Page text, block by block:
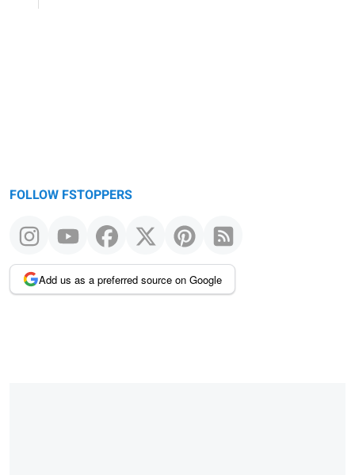
FOLLOW FSTOPPERS
Add us as a preferred source on Google